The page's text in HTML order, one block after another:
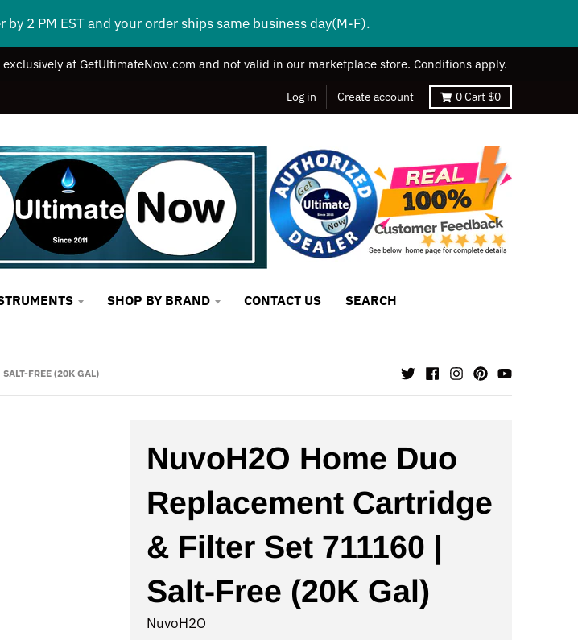
2 PM EST and your order ships same business day(M-F).
at GetUltimateNow.com and not valid in our marketplace store. Conditions apply.
Log in Create account 0Cart $0
SHOP BY BRAND CONTACT US SEARCH
FREE (20K GAL)
NuvoH2O Home Duo
Replacement Cartridge
& Filter Set 711160 |
Salt-Free (20K Gal)
NuvoH2O